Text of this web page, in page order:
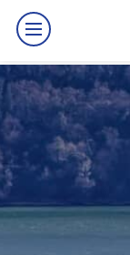
By The
Benefits
News